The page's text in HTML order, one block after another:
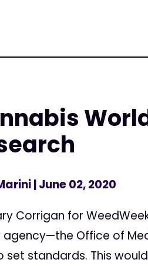
| June 02, 2020
Corrigan for
agency—the Office of
set standards. This